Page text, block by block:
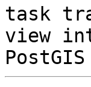
task
view